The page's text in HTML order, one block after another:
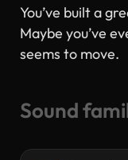
You’ve built a
Maybe you’ve
seems to move.
Sound